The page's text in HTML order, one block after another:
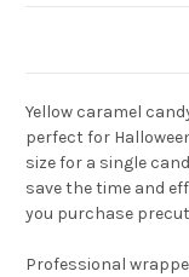
Yellow caramel
perfect for
size for a single
save the time and
you purchase
Professional